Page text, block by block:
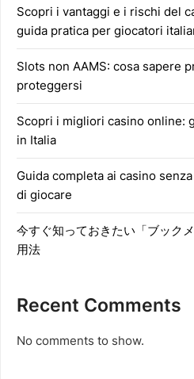
Scopri i vantaggi e i rischi del
guida pratica per giocatori
Slots non AAMS: cosa sapere
proteggersi
Scopri i migliori casino online:
in Italia
Guida completa ai casino
di giocare
今すぐ知っておきたい「ブック
用法
Recent Comments
No comments to show.